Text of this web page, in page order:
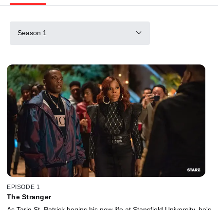
Season 1
EPISODE 1
The Stranger